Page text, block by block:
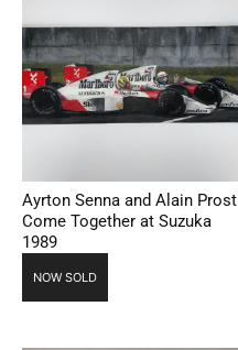
Ayrton Senna and Alain Prost
Come Together at Suzuka
1989
NOW SOLD